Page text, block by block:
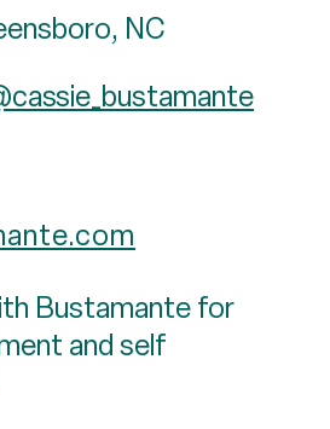
NC
Bustamante for
and self